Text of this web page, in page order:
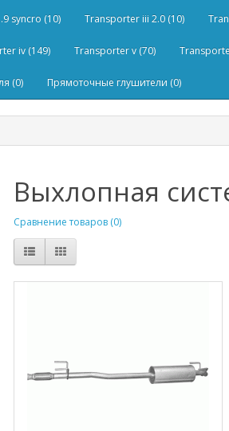
syncro (10) Transporter iii 2.0 (10)
iv (149) Transporter v (70)
(0) Прямоточные глушители (0)
Выхлопная
Сравнение товаров (0)